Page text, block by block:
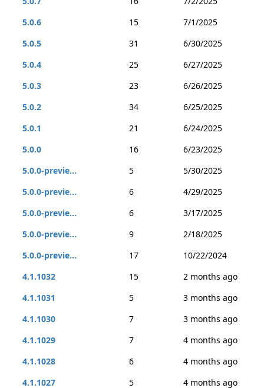
5.0.6
15
7/1/2025
5.0.5
31
6/30/2025
5.0.4
25
6/27/2025
5.0.3
23
6/26/2025
5.0.2
34
6/25/2025
5.0.1
21
6/24/2025
5.0.0
16
6/23/2025
5.0.0-previe...
5
5/30/2025
5.0.0-previe...
6
4/29/2025
5.0.0-previe...
6
3/17/2025
5.0.0-previe...
9
2/18/2025
5.0.0-previe...
17
10/22/2024
4.1.1032
15
2 months ago
4.1.1031
5
3 months ago
4.1.1030
7
3 months ago
4.1.1029
7
4 months ago
4.1.1028
6
4 months ago
4.1.1027
5
4 months ago